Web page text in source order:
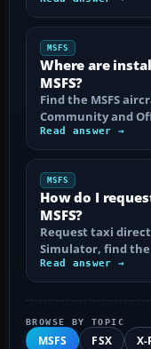
MSFS
Where are
MSFS?
Find the MSFS
Community and
Read answer →
MSFS
How do I
MSFS?
Request taxi
Simulator, find
Read answer →
BROWSE BY TOPIC
MSFS FSX X-